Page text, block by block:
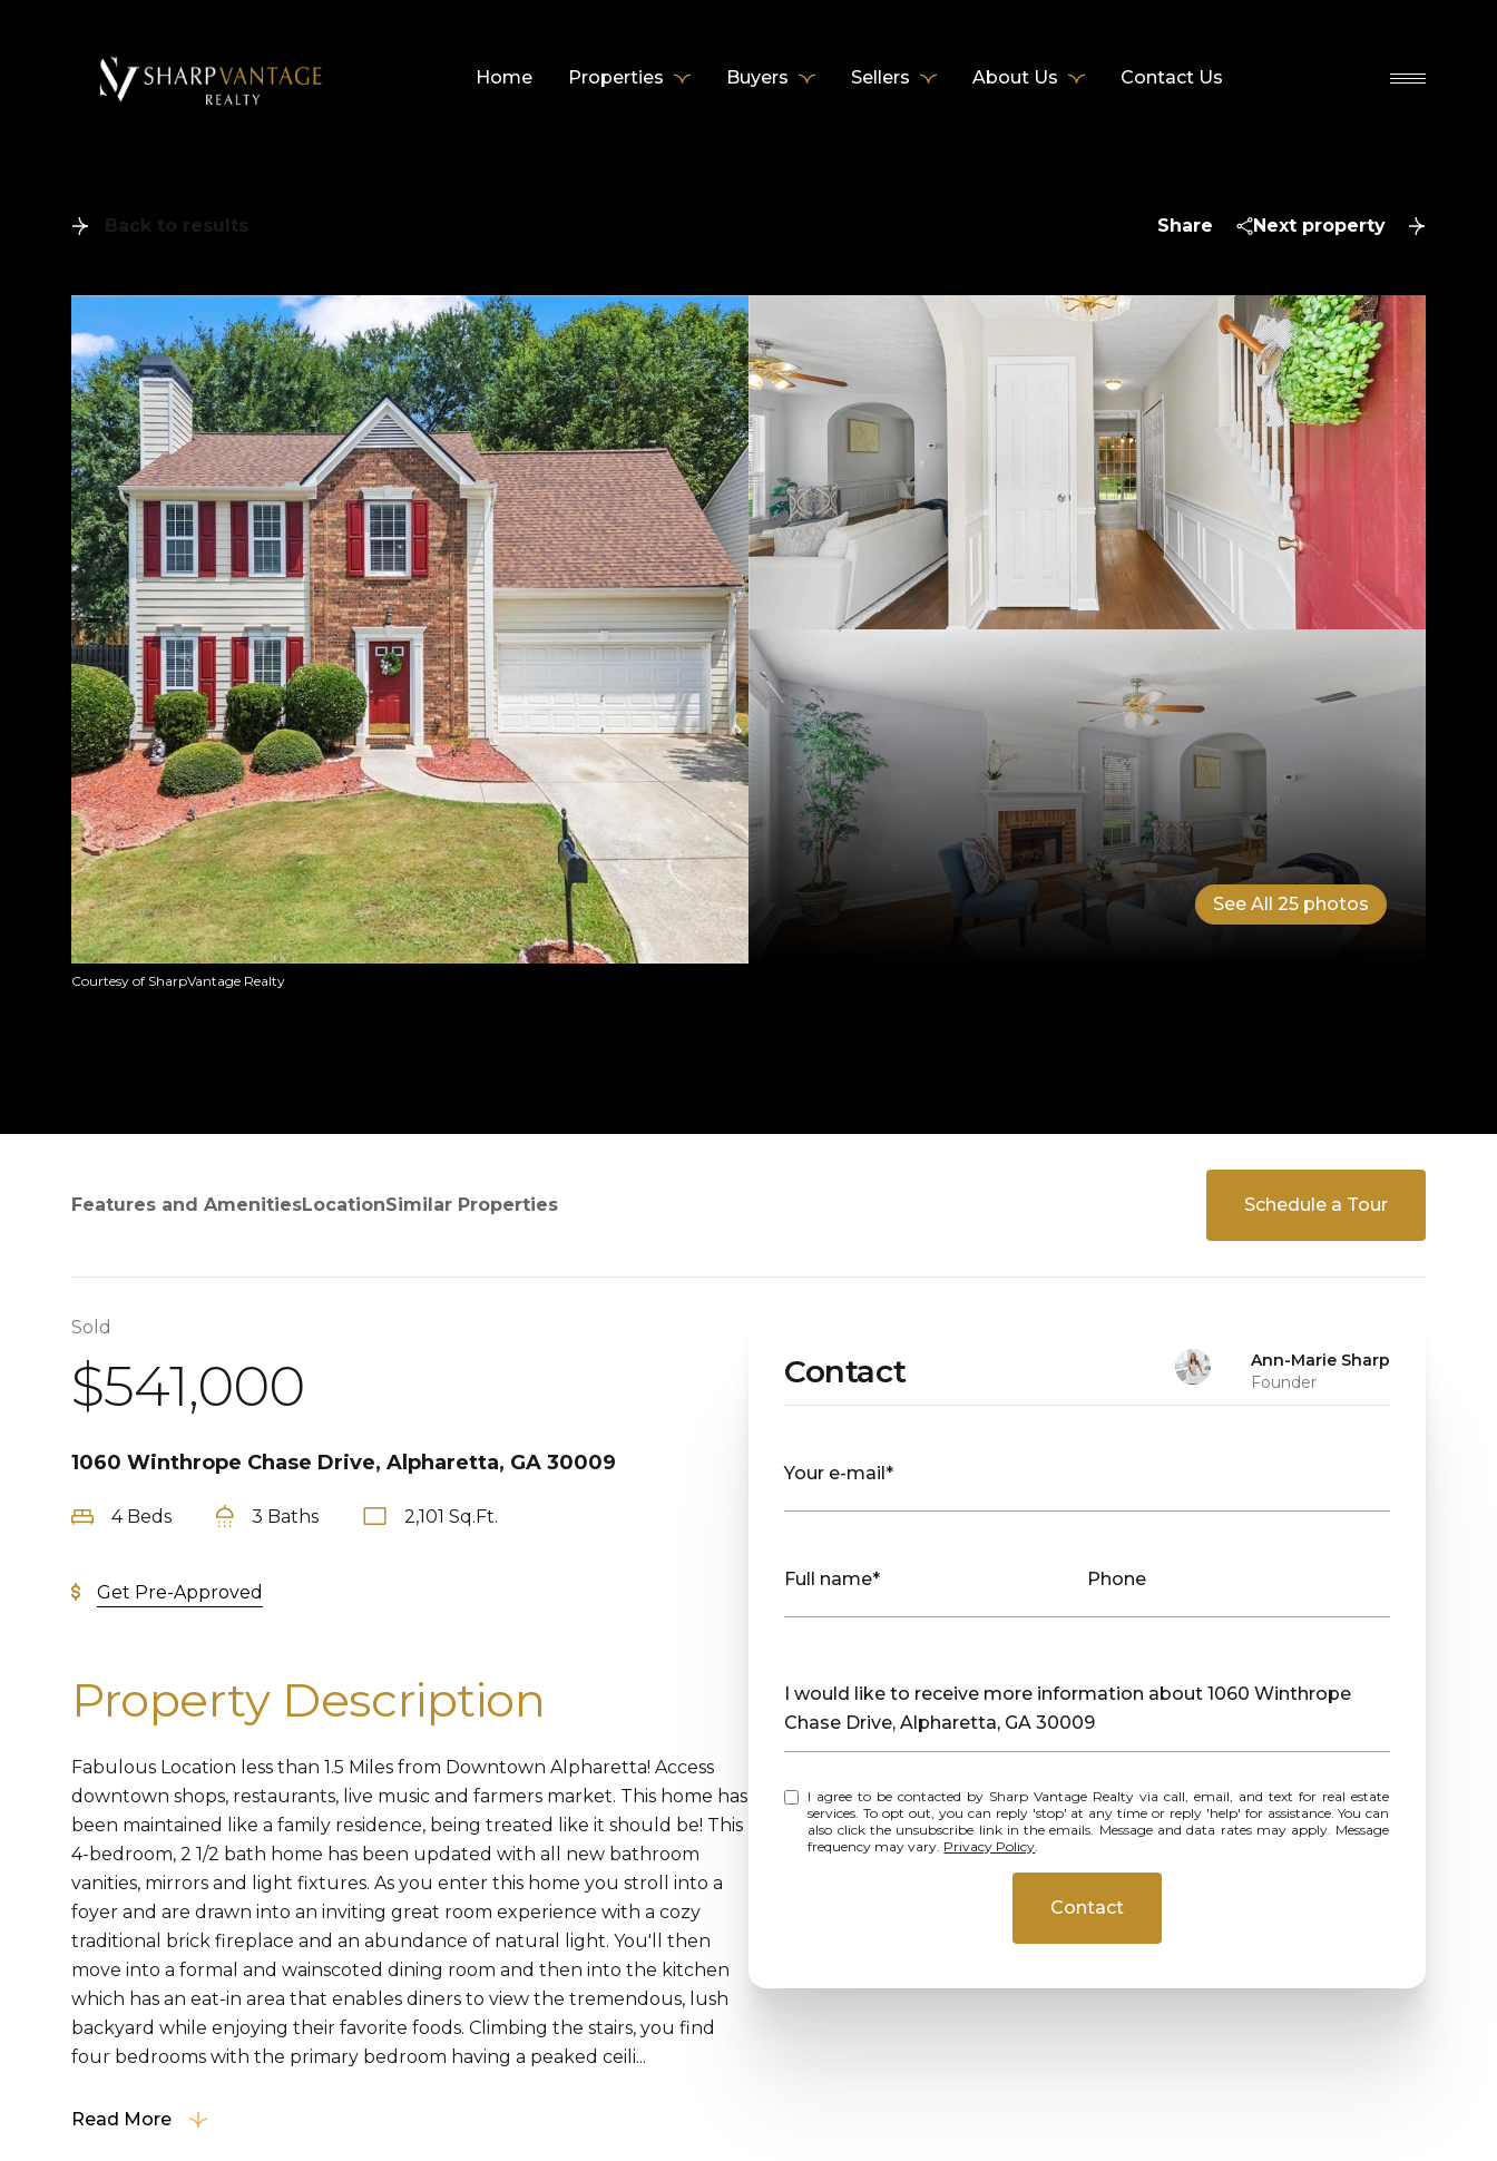
Home Properties Buyers Sellers About Us Contact Us
Back to results Share Next property
See All 25 photos
Courtesy of SharpVantage Realty
Features and AmenitiesLocationSimilar Properties Schedule a Tour
Sold
$541,000
1060 Winthrope Chase Drive, Alpharetta, GA 30009
4 Beds 3 Baths 2,101 Sq.Ft.
Get Pre-Approved
Property Description
Fabulous Location less than 1.5 Miles from Downtown Alpharetta! Access
downtown shops, restaurants, live music and farmers market. This home has
been maintained like a family residence, being treated like it should be! This
4-bedroom, 2 1/2 bath home has been updated with all new bathroom
vanities, mirrors and light fixtures. As you enter this home you stroll into a
foyer and are drawn into an inviting great room experience with a cozy
traditional brick fireplace and an abundance of natural light. You'll then
move into a formal and wainscoted dining room and then into the kitchen
which has an eat-in area that enables diners to view the tremendous, lush
backyard while enjoying their favorite foods. Climbing the stairs, you find
four bedrooms with the primary bedroom having a peaked ceili...
Read More
Contact
Ann-Marie Sharp
Founder
Your e-mail*
Full name* Phone
Message
I would like to receive more information about 1060 Winthrope
Chase Drive, Alpharetta, GA 30009
I agree to be contacted by Sharp Vantage Realty via call, email, and text for real estate
services. To opt out, you can reply 'stop' at any time or reply 'help' for assistance. You can
also click the unsubscribe link in the emails. Message and data rates may apply. Message
frequency may vary. Privacy Policy.
Contact